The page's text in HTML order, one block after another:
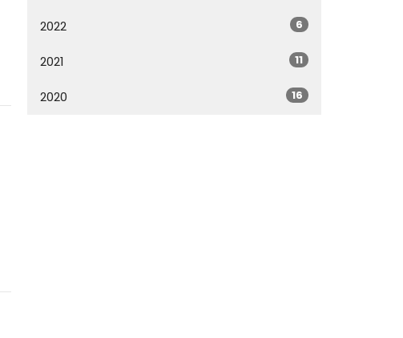
2022 6
2021 11
2020 16